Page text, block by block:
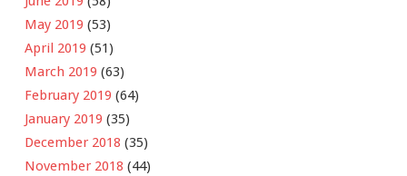
May 2019 (53)
April 2019 (51)
March 2019 (63)
February 2019 (64)
January 2019 (35)
December 2018 (35)
November 2018 (44)